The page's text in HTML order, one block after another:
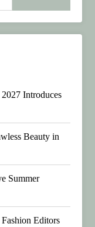
Introduces
Beauty in
Summer
Editors